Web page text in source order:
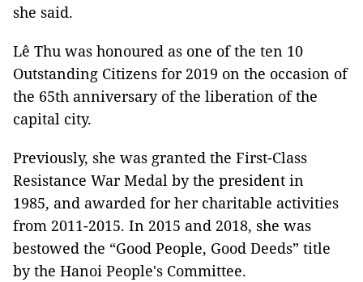
she said.
Lê Thu was honoured as one of the ten 10
Outstanding Citizens for 2019 on the occasion of
the 65th anniversary of the liberation of the
capital city.
Previously, she was granted the First-Class
Resistance War Medal by the president in
1985, and awarded for her charitable activities
from 2011-2015. In 2015 and 2018, she was
bestowed the “Good People, Good Deeds” title
by the Hanoi People's Committee.